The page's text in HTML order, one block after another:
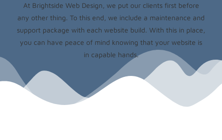
At Brightside Web Design, we put our clients first before
any other thing. To this end, we include a maintenance and
support package with each website build. With this in place,
you can have peace of mind knowing that your website is
in capable hands.